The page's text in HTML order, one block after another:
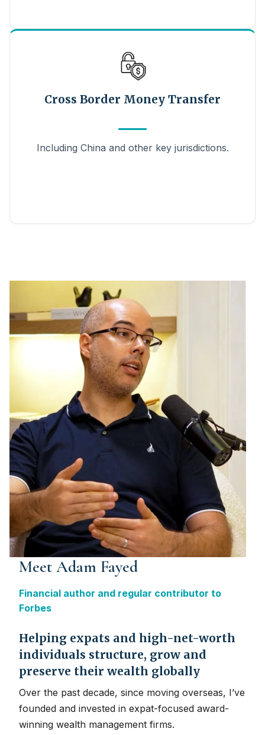
Cross Border Money Transfer
Including China and other key jurisdictions.
Meet Adam Fayed
Financial author and regular contributor to
Forbes
Helping expats and high-net-worth
individuals structure, grow and
preserve their wealth globally
Over the past decade, since moving overseas, I’ve
founded and invested in expat-focused award-
winning wealth management firms.